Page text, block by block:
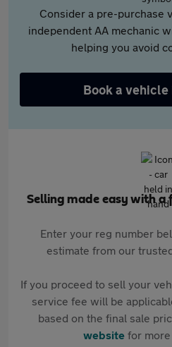
Consider a pre-purchase
independent AA mechanic
helping you avoid
Book a
Selling made easy with
Enter your reg number
estimate from our
If you proceed to sell your
service fee will be
based on the final sale
websitefor more